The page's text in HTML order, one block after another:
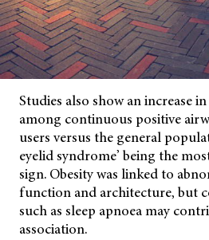
Studies also show an increase
among continuous positive
users versus the general
eyelid syndrome’ being the
sign. Obesity was linked to
function and architecture, but
such as sleep apnoea may
association.